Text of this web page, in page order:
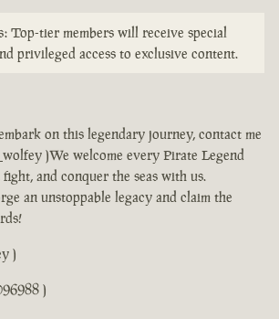
Top-tier members will receive special
privileged access to exclusive content.
on this legendary journey, contact me
)We welcome every Pirate Legend
and conquer the seas with us.
an unstoppable legacy and claim the
)
)